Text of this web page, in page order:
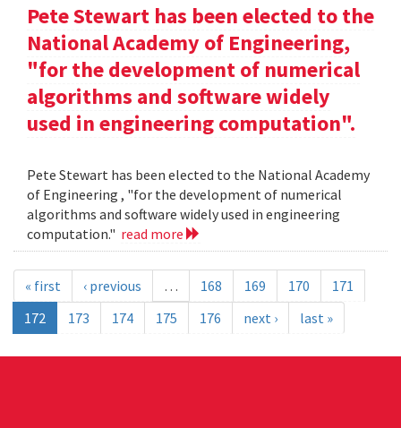
Pete Stewart has been elected to the
National Academy of Engineering,
"for the development of numerical
algorithms and software widely
used in engineering computation".
Pete Stewart has been elected to the National Academy
of Engineering , "for the development of numerical
algorithms and software widely used in engineering
computation." read more
« first ‹ previous … 168 169 170
171
172
173 174 175 176 next › last »